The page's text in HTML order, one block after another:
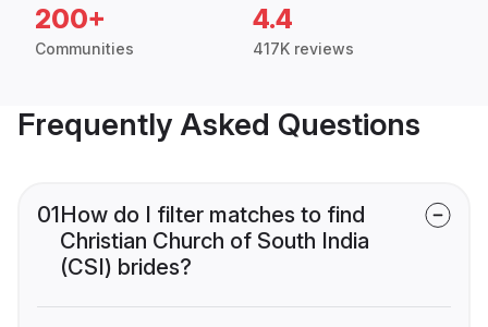
200+
Communities
4.4
417K reviews
Frequently Asked Questions
01How do I filter matches to find
Christian Church of South India
(CSI) brides?